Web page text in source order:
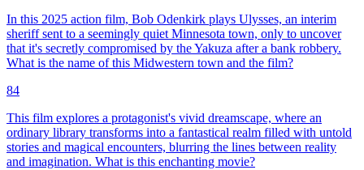
In this 2025 action film, Bob Odenkirk plays Ulysses, an interim
sheriff sent to a seemingly quiet Minnesota town, only to uncover
that it's secretly compromised by the Yakuza after a bank robbery.
What is the name of this Midwestern town and the film?
84
This film explores a protagonist's vivid dreamscape, where an
ordinary library transforms into a fantastical realm filled with untold
stories and magical encounters, blurring the lines between reality
and imagination. What is this enchanting movie?